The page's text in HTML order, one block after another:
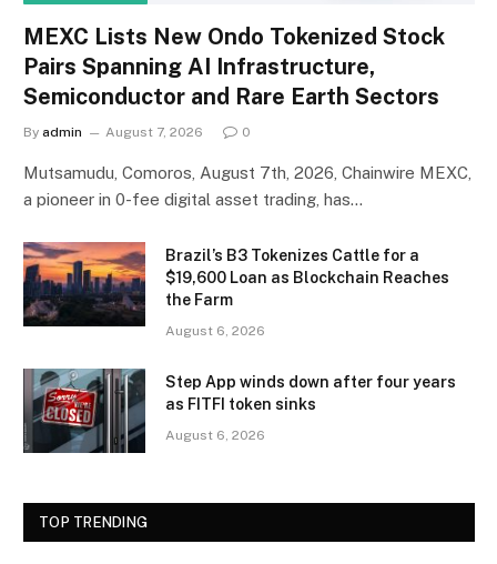
MEXC Lists New Ondo Tokenized Stock
Pairs Spanning AI Infrastructure,
Semiconductor and Rare Earth Sectors
By admin August 7, 2026 0
Mutsamudu, Comoros, August 7th, 2026, Chainwire MEXC,
a pioneer in 0-fee digital asset trading, has…
Brazil’s B3 Tokenizes Cattle for a
$19,600 Loan as Blockchain Reaches
the Farm
August 6, 2026
Step App winds down after four years
as FITFI token sinks
August 6, 2026
TOP TRENDING